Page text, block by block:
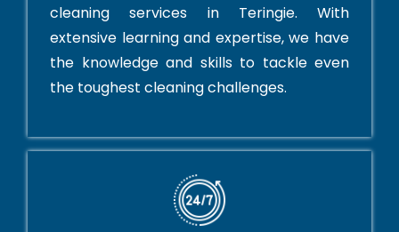
cleaning services in Teringie. With
extensive learning and expertise, we have
the knowledge and skills to tackle even
the toughest cleaning challenges.